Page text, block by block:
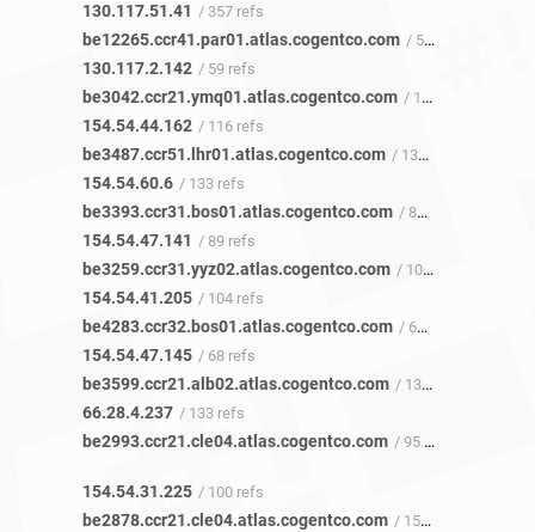
130.117.51.41 / 357 refs
be12265.ccr41.par01.atlas.cogentco.com / 59 refs
130.117.2.142 / 59 refs
be3042.ccr21.ymq01.atlas.cogentco.com / 118 refs
154.54.44.162 / 116 refs
be3487.ccr51.lhr01.atlas.cogentco.com / 132 refs
154.54.60.6 / 133 refs
be3393.ccr31.bos01.atlas.cogentco.com / 87 refs
154.54.47.141 / 89 refs
be3259.ccr31.yyz02.atlas.cogentco.com / 106 refs
154.54.41.205 / 104 refs
be4283.ccr32.bos01.atlas.cogentco.com / 68 refs
154.54.47.145 / 68 refs
be3599.ccr21.alb02.atlas.cogentco.com / 135 refs
66.28.4.237 / 133 refs
be2993.ccr21.cle04.atlas.cogentco.com / 95 refs
154.54.31.225 / 100 refs
be2878.ccr21.cle04.atlas.cogentco.com / 153 refs